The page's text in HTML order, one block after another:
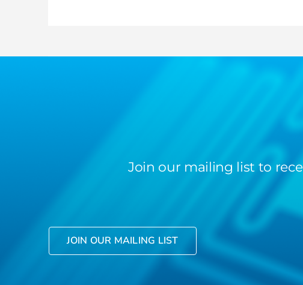
Join our mailing list to
JOIN OUR MAILING LIST